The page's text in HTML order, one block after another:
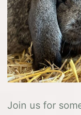
Join us for